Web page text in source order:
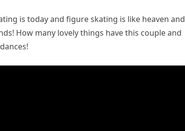
is today and figure skating is like heaven and
How many lovely things have this couple and